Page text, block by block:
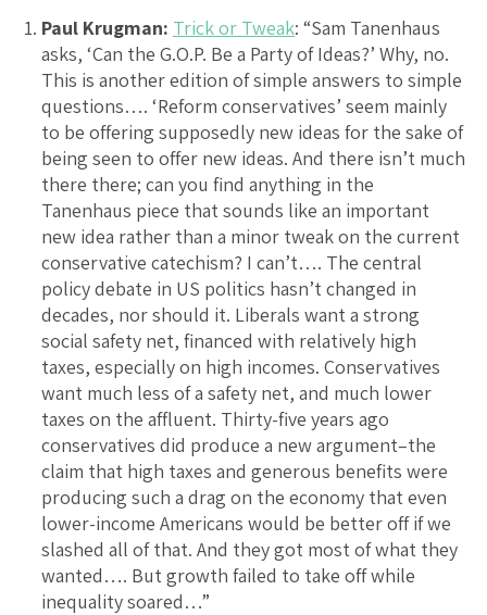
Paul Krugman: Trick or Tweak: “Sam Tanenhaus
asks, ‘Can the G.O.P. Be a Party of Ideas?’ Why, no.
This is another edition of simple answers to simple
questions…. ‘Reform conservatives’ seem mainly
to be offering supposedly new ideas for the sake of
being seen to offer new ideas. And there isn’t much
there there; can you find anything in the
Tanenhaus piece that sounds like an important
new idea rather than a minor tweak on the current
conservative catechism? I can’t…. The central
policy debate in US politics hasn’t changed in
decades, nor should it. Liberals want a strong
social safety net, financed with relatively high
taxes, especially on high incomes. Conservatives
want much less of a safety net, and much lower
taxes on the affluent. Thirty-five years ago
conservatives did produce a new argument–the
claim that high taxes and generous benefits were
producing such a drag on the economy that even
lower-income Americans would be better off if we
slashed all of that. And they got most of what they
wanted…. But growth failed to take off while
inequality soared…”